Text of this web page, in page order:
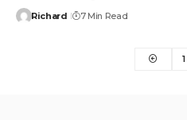
Richard 7 Min Read
1